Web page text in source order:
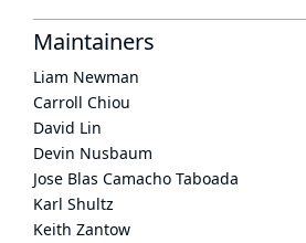
Maintainers
Liam Newman
Carroll Chiou
David Lin
Devin Nusbaum
Jose Blas Camacho Taboada
Karl Shultz
Keith Zantow